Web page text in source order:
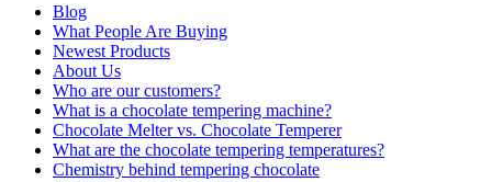
Blog
What People Are Buying
Newest Products
About Us
Who are our customers?
What is a chocolate tempering machine?
Chocolate Melter vs. Chocolate Temperer
What are the chocolate tempering temperatures?
Chemistry behind tempering chocolate